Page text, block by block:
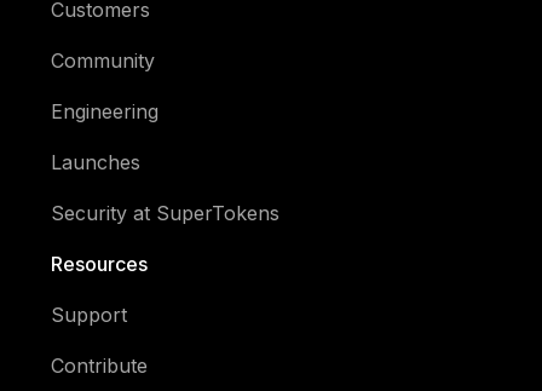
Customers
Community
Engineering
Launches
Security at SuperTokens
Resources
Support
Contribute